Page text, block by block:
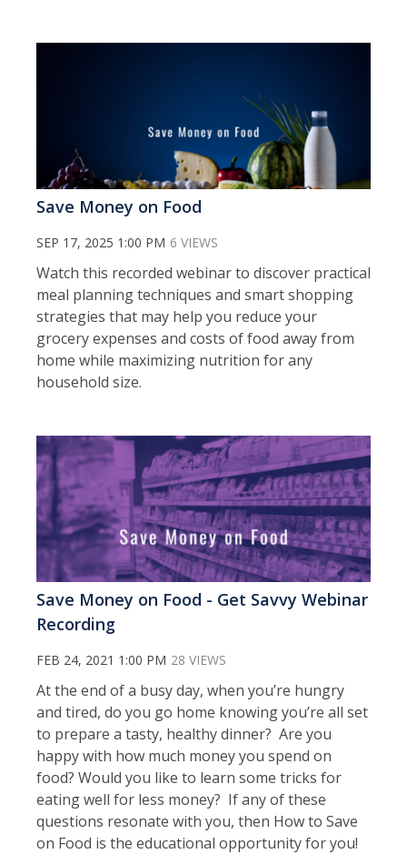
Save Money on Food
SEP 17, 2025 1:00 PM 6 VIEWS
Watch this recorded webinar to discover practical
meal planning techniques and smart shopping
strategies that may help you reduce your
grocery expenses and costs of food away from
home while maximizing nutrition for any
household size.
Save Money on Food - Get Savvy Webinar
Recording
FEB 24, 2021 1:00 PM 28 VIEWS
At the end of a busy day, when you’re hungry
and tired, do you go home knowing you’re all set
to prepare a tasty, healthy dinner? Are you
happy with how much money you spend on
food? Would you like to learn some tricks for
eating well for less money? If any of these
questions resonate with you, then How to Save
on Food is the educational opportunity for you!